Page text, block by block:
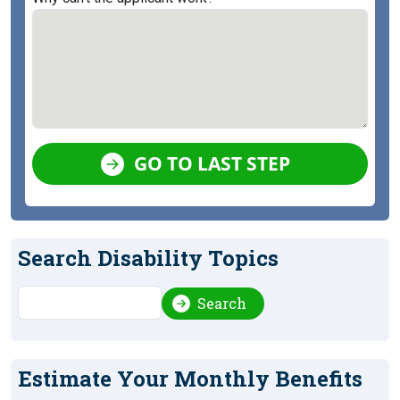
GO TO LAST STEP
Search Disability Topics
Search
Estimate Your Monthly Benefits